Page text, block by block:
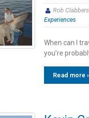
Rob Clabbers
Experiences
When can I
you’re
Read more ›